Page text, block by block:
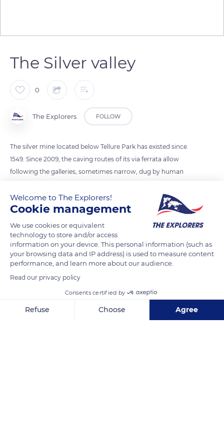
The Silver valley
0
The Explorers FOLLOW
The silver mine located below Tellure Park has existed since
1549. Since 2009, the caving routes of its via ferrata allow
following the galleries, sometimes narrow, dug by human
Column in the 16th century, he triggered the silver fever to
such an extent that the region is today known as the Val
d'Argent (Silver valley). Between 2,000 and 3,000 miners
arrived to work in the area, some bringing new techniques
from Saxony for evacuating underground water. These
innovations made it possible to dig deeper than ever before.
TRANSLATE
Welcome to The Explorers!
Cookie management
We use cookies or equivalent
technology to store and/or access
information on your device. This personal information (such as
your browsing data and IP address) is used to measure content
performance, and learn more about our audience.
Read our privacy policy
Consents certified by
Refuse Choose Agree